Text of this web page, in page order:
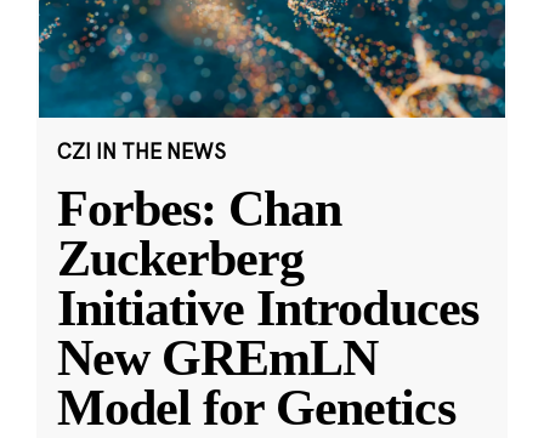
CZI IN THE NEWS
Forbes: Chan
Zuckerberg
Initiative Introduces
New GREmLN
Model for Genetics